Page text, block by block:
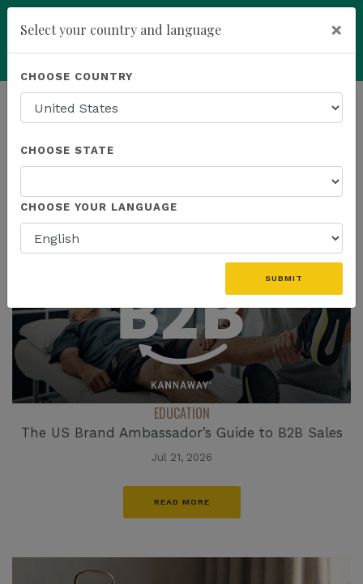
Powered by Translate
HOMEPAGE NEWS
THE LATEST
EDUCATION
The US Brand Ambassador’s Guide to B2B Sales
Jul 21, 2026
READ MORE
Select your country and language ×
CHOOSE COUNTRY
CHOOSE STATE
CHOOSE YOUR LANGUAGE
SUBMIT